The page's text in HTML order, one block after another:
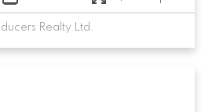
Realty Ltd.